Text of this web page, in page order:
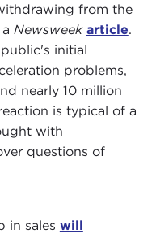
from the
Newsweek article.
initial
problems,
nearly 10 million
is typical of a
with
questions of
in sales will